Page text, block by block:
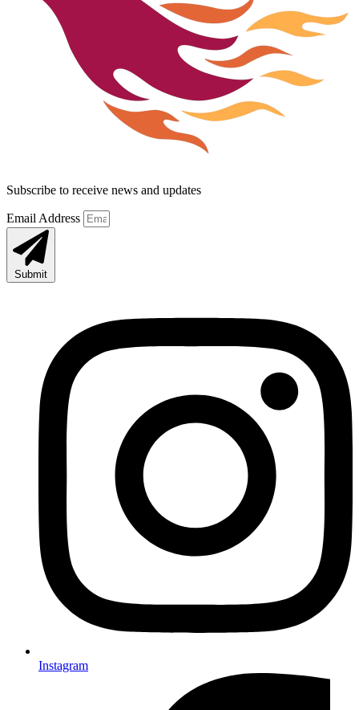
Subscribe to receive news and updates
Email Address
Submit
Instagram